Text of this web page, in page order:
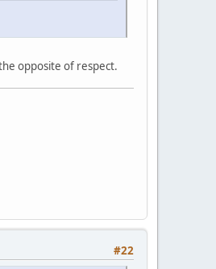
opposite of respect.
#22